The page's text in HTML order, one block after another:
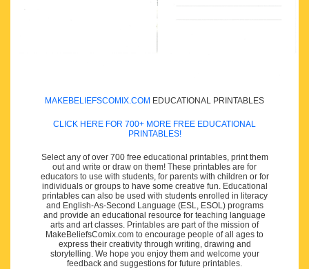
MAKEBELIEFSCOMIX.COM EDUCATIONAL PRINTABLES
CLICK HERE FOR 700+ MORE FREE EDUCATIONAL
PRINTABLES!
Select any of over 700 free educational printables, print them
out and write or draw on them! These printables are for
educators to use with students, for parents with children or for
individuals or groups to have some creative fun. Educational
printables can also be used with students enrolled in literacy
and English-As-Second Language (ESL, ESOL) programs
and provide an educational resource for teaching language
arts and art classes. Printables are part of the mission of
MakeBeliefsComix.com to encourage people of all ages to
express their creativity through writing, drawing and
storytelling. We hope you enjoy them and welcome your
feedback and suggestions for future printables.